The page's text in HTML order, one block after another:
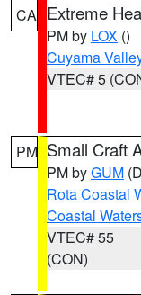
CA Extreme
PM by LOX ()
Cuyama
VTEC# 5
PM Small Craft
PM byGUM
Rota Coastal
Coastal
VTEC# 55
(CON)